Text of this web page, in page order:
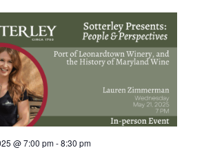
a
n
d
a
t
o
@ 7:00 pm-8:30 pm